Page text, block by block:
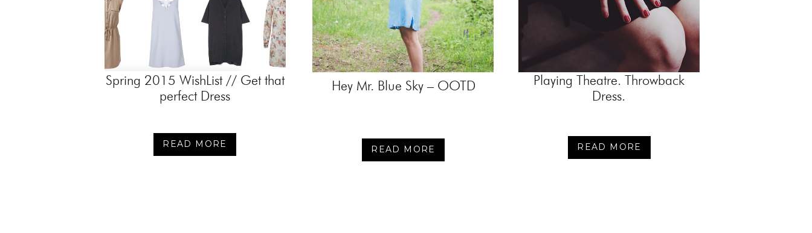
Hey Mr. Blue Sky – OOTD
READ MORE
Spring 2015 WishList // Get that
perfect Dress
READ MORE READ MORE
Playing Theatre. Throwback
Dress.